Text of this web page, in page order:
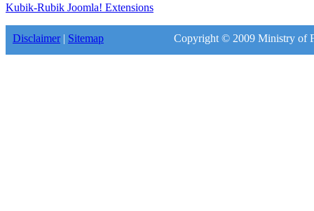
Kubik-Rubik Joomla! Extensions
Disclaimer| Sitemap Copyright © 2009 Ministry of